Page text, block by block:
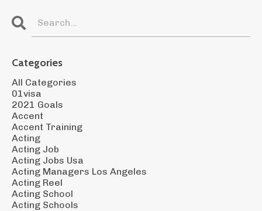
Categories
All Categories
01visa
2021 Goals
Accent
Accent Training
Acting
Acting Job
Acting Jobs Usa
Acting Managers Los Angeles
Acting Reel
Acting School
Acting Schools